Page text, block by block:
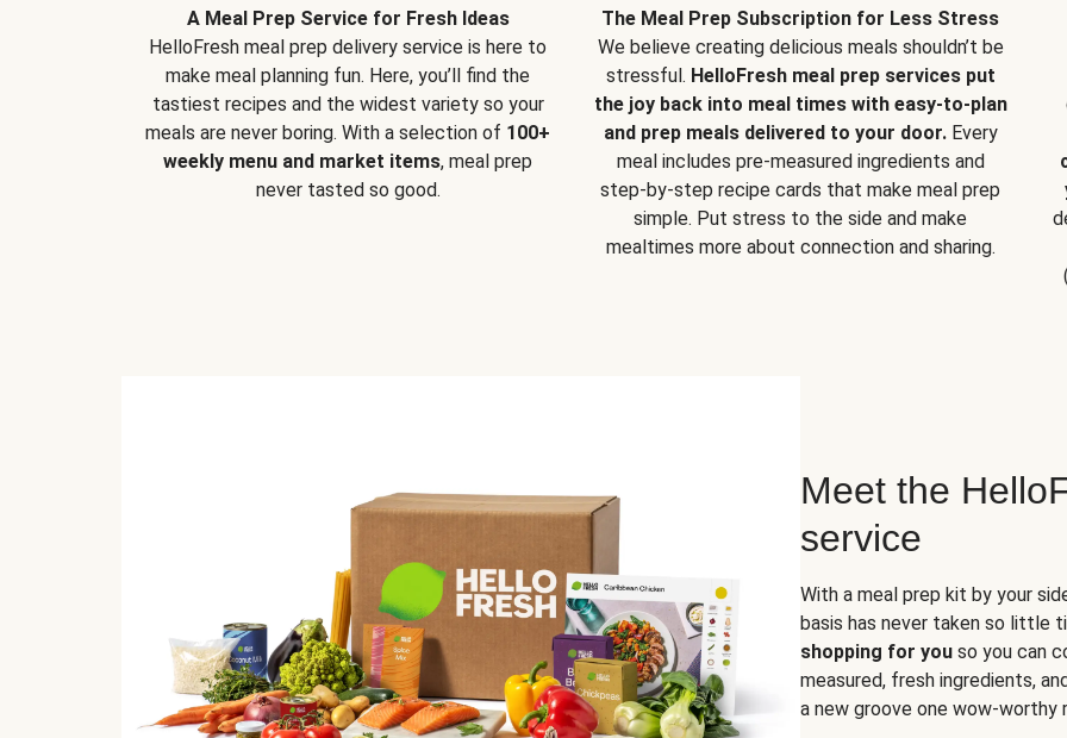
A Meal Prep Service for Fresh Ideas
HelloFresh meal prep delivery service is here to
make meal planning fun. Here, you’ll find the
tastiest recipes and the widest variety so your
meals are never boring. With a selection of 100+
weekly menu and market items, meal prep
never tasted so good.
The Meal Prep Subscription for Less Stress
We believe creating delicious meals shouldn’t be
stressful. HelloFresh meal prep services put
the joy back into meal times with easy-to-plan
and prep meals delivered to your door.Every
meal includes pre-measured ingredients and
step-by-step recipe cards that make meal prep
simple. Put stress to the side and make
mealtimes more about connection and sharing.
Meet the
service
With a meal prep kit by your
basis has never taken so little
shopping for you so you can
measured, fresh ingredients,
a new groove one wow-worthy